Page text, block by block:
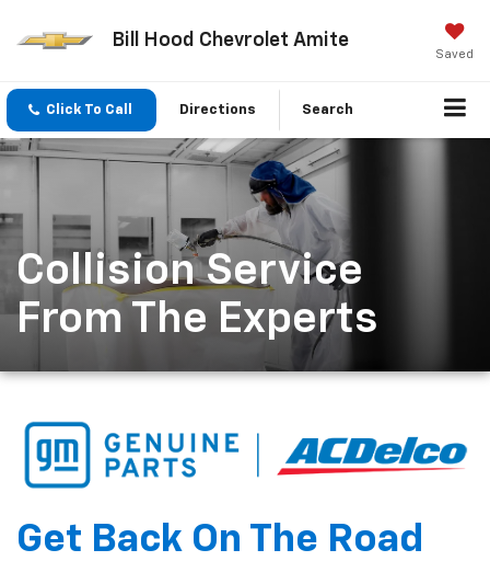
Bill Hood Chevrolet Amite
Saved
Click To Call Directions Search
Collision Service
From The Experts
Get Back On The Road